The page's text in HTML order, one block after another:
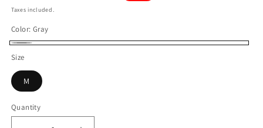
price
Taxes included.
Color: Gray
Size
M
Quantity